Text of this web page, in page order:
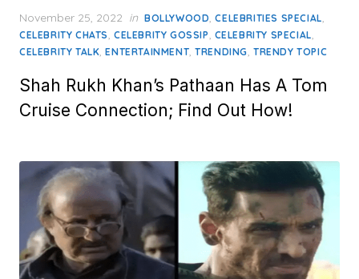
Posted
on
November 25, 2022 in BOLLYWOOD,CELEBRITIES SPECIAL,
CELEBRITY CHATS, CELEBRITY GOSSIP, CELEBRITY SPECIAL,
CELEBRITY TALK,ENTERTAINMENT,TRENDING,TRENDY TOPIC
Shah Rukh Khan’s Pathaan Has A Tom
Cruise Connection; Find Out How!